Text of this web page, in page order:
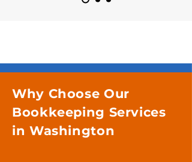
Why Choose Our
Bookkeeping Services
in Washington